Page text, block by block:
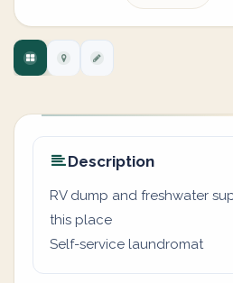
Description
RV dump and freshwater
this place
Self-service laundromat